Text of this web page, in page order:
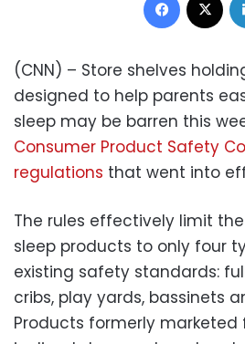
(CNN) – Store shelves
designed to help parents
sleep may be barren this
Consumer Product Safety
regulations that went into
The rules effectively limit
sleep products to only four
existing safety standards:
cribs, play yards, bassinets
Products formerly marketed